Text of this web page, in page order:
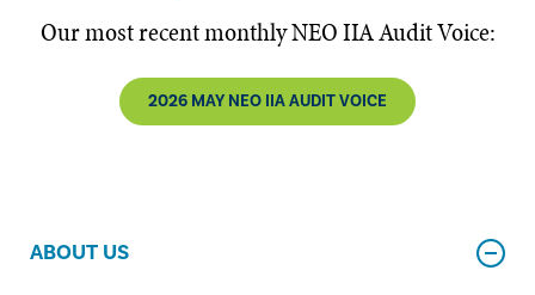
Our most recent monthly NEO IIA Audit Voice:
2026 MAY NEO IIA AUDIT VOICE
ABOUT US